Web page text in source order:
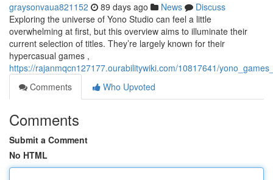
graysonvaua821152 89 days ago News
Discuss
Exploring the universe of Yono Studio can feel a little
overwhelming at first, but this overview aims to illuminate their
current selection of titles. They’re largely known for their
hypercasual games ,
https://rajanmqcn127177.ourabilitywiki.com/10817641/
Comments
Who Upvoted
Comments
Submit a Comment
No HTML